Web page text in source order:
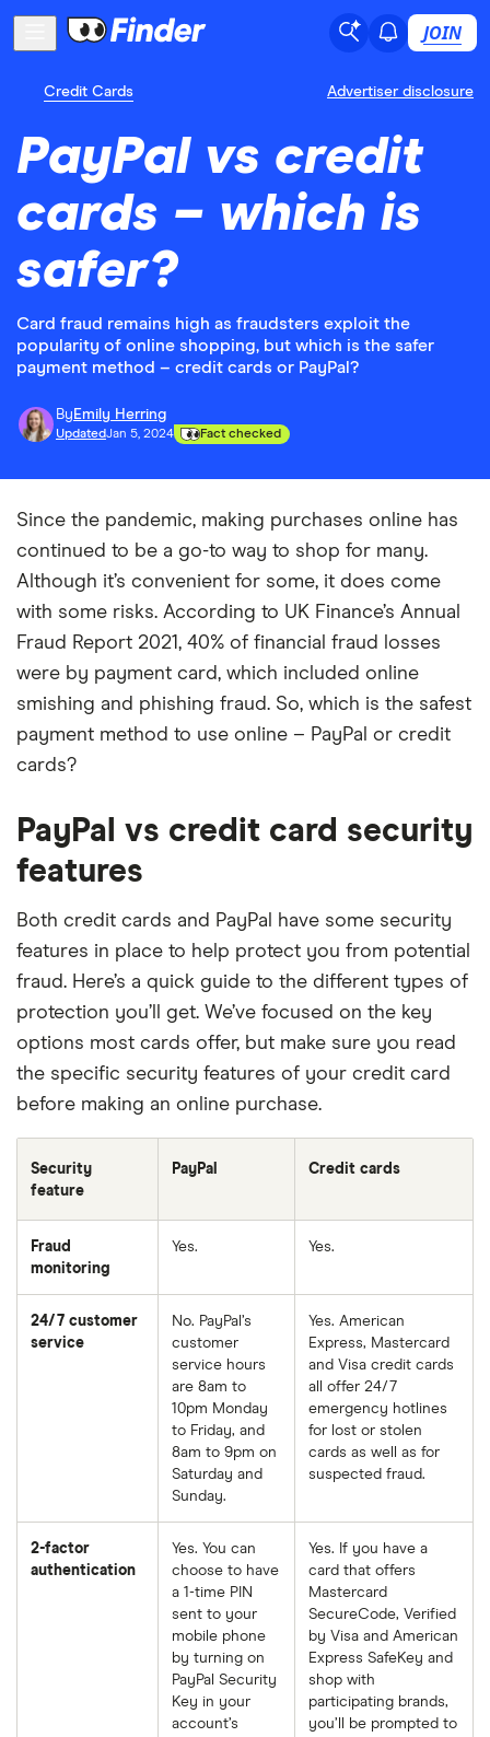
JOIN
Credit Cards Advertiser disclosure
PayPal vs credit
cards – which is
safer?
Card fraud remains high as fraudsters exploit the
popularity of online shopping, but which is the safer
payment method – credit cards or PayPal?
By Emily Herring
UpdatedJan 5, 2024 Fact checked
Since the pandemic, making purchases online has
continued to be a go-to way to shop for many.
Although it’s convenient for some, it does come
with some risks. According to UK Finance’s Annual
Fraud Report 2021, 40% of financial fraud losses
were by payment card, which included online
smishing and phishing fraud. So, which is the safest
payment method to use online – PayPal or credit
cards?
PayPal vs credit card security
features
Both credit cards and PayPal have some security
features in place to help protect you from potential
fraud. Here’s a quick guide to the different types of
protection you’ll get. We’ve focused on the key
options most cards offer, but make sure you read
the specific security features of your credit card
before making an online purchase.
Security
feature
PayPal Credit cards
Fraud
monitoring
Yes. Yes.
24/7 customer
service
No. PayPal’s
customer
service hours
are 8am to
10pm Monday
to Friday, and
8am to 9pm on
Saturday and
Sunday.
Yes. American
Express, Mastercard
and Visa credit cards
all offer 24/7
emergency hotlines
for lost or stolen
cards as well as for
suspected fraud.
2-factor
authentication
Yes. You can
choose to have
a 1-time PIN
sent to your
mobile phone
by turning on
PayPal Security
Key in your
account’s
Yes. If you have a
card that offers
Mastercard
SecureCode, Verified
by Visa and American
Express SafeKey and
shop with
participating brands,
you’ll be prompted to